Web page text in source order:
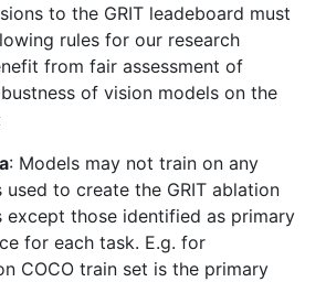
to the GRIT leadeboard must
rules for our research
from fair assessment of
of vision models on the
: Models may not train on any
used to create the GRIT ablation
except those identified as primary
for each task. E.g. for
COCO train set is the primary